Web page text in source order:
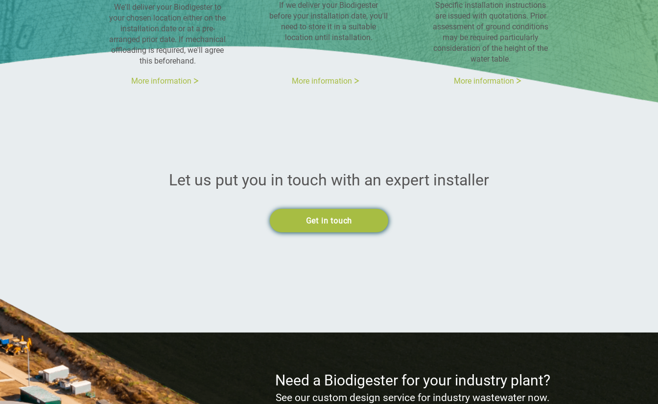
We'll deliver your Biodigester to
your chosen location either on the
installation date or at a pre-
arranged prior date. If mechanical
offloading is required, we'll agree
this beforehand.
More information
If we deliver your Biodigester
before your installation date, you'll
need to store it in a suitable
location until installation.
More information
Specific installation instructions
are issued with quotations. Prior
assessment of ground conditions
may be required particularly
consideration of the height of the
water table.
More information
Let us put you in touch with an expert installer
Get in touch
Need a Biodigester for your industry plant?
See our custom design service for industry wastewater now.